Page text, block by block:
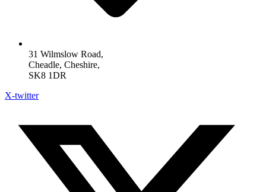
31 Wilmslow Road,
Cheadle, Cheshire,
SK8 1DR
X-twitter